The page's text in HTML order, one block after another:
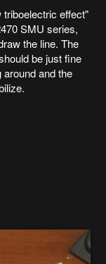
triboelectric effect"
SMU series,
the line. The
be just fine
and the